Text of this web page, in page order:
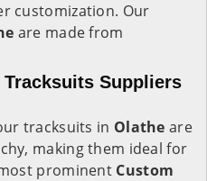
customization. Our
are made from
Suppliers
tracksuits in Olatheare
making them ideal for
prominent Custom